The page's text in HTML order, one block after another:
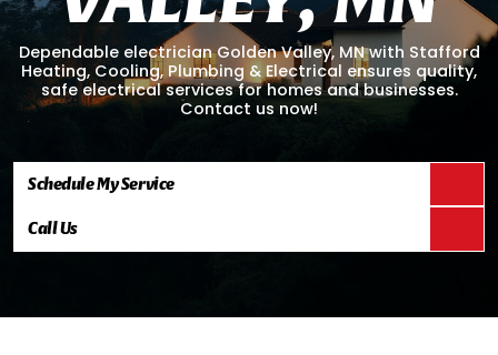
Dependable electrician Golden Valley, MN with Stafford
Heating, Cooling, Plumbing & Electrical ensures quality,
safe electrical services for homes and businesses.
Contact us now!
Schedule My Service
Call Us